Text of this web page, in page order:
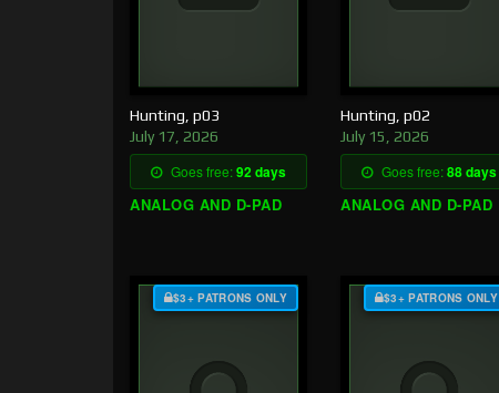
Hunting, p03
July 17, 2026
Goes free:92 days
ANALOG AND D-PAD
Hunting, p02
July 15, 2026
Goes free:88 days
ANALOG AND D-PAD
$3+ PATRONS ONLY $3+ PATRONS ONLY